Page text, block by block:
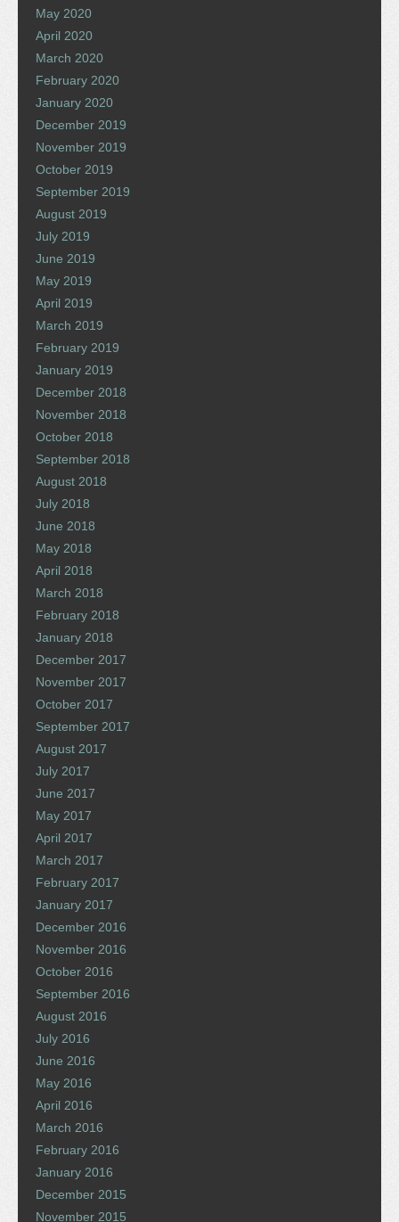
May 2020
April 2020
March 2020
February 2020
January 2020
December 2019
November 2019
October 2019
September 2019
August 2019
July 2019
June 2019
May 2019
April 2019
March 2019
February 2019
January 2019
December 2018
November 2018
October 2018
September 2018
August 2018
July 2018
June 2018
May 2018
April 2018
March 2018
February 2018
January 2018
December 2017
November 2017
October 2017
September 2017
August 2017
July 2017
June 2017
May 2017
April 2017
March 2017
February 2017
January 2017
December 2016
November 2016
October 2016
September 2016
August 2016
July 2016
June 2016
May 2016
April 2016
March 2016
February 2016
January 2016
December 2015
November 2015